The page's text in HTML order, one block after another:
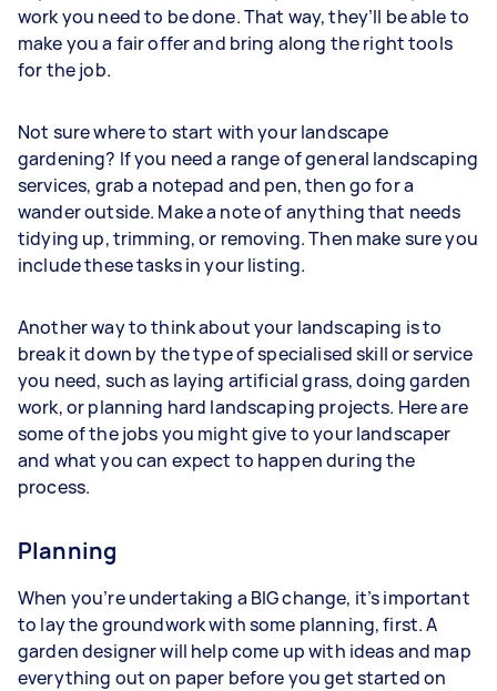
work you need to be done. That way, they’ll be able to
make you a fair offer and bring along the right tools
for the job.
Not sure where to start with your landscape
gardening? If you need a range of general landscaping
services, grab a notepad and pen, then go for a
wander outside. Make a note of anything that needs
tidying up, trimming, or removing. Then make sure you
include these tasks in your listing.
Another way to think about your landscaping is to
break it down by the type of specialised skill or service
you need, such as laying artificial grass, doing garden
work, or planning hard landscaping projects. Here are
some of the jobs you might give to your landscaper
and what you can expect to happen during the
process.
Planning
When you’re undertaking a BIG change, it’s important
to lay the groundwork with some planning, first. A
garden designer will help come up with ideas and map
everything out on paper before you get started on